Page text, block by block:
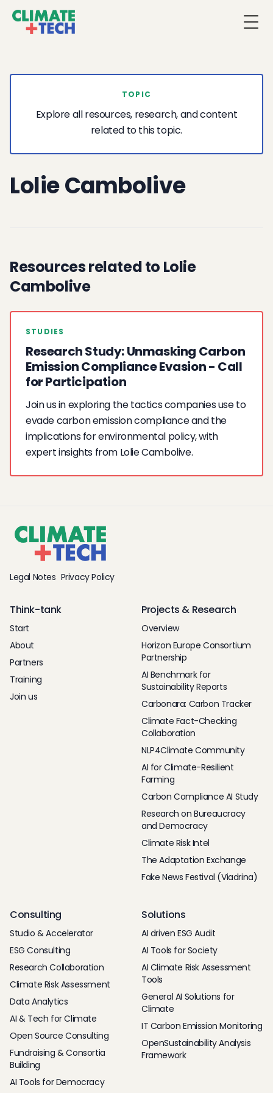
TOPIC
Explore all resources, research, and content
related to this topic.
Lolie Cambolive
Resources related to Lolie
Cambolive
STUDIES
Research Study: Unmasking Carbon
Emission Compliance Evasion - Call
for Participation
Join us in exploring the tactics companies use to
evade carbon emission compliance and the
implications for environmental policy, with
expert insights from Lolie Cambolive.
Legal Notes Privacy Policy
Think-tank
Start
About
Partners
Training
Join us
Projects & Research
Overview
Horizon Europe Consortium
Partnership
AI Benchmark for
Sustainability Reports
Carbonara: Carbon Tracker
Climate Fact-Checking
Collaboration
NLP4Climate Community
AI for Climate-Resilient
Farming
Carbon Compliance AI Study
Research on Bureaucracy
and Democracy
Climate Risk Intel
The Adaptation Exchange
Fake News Festival (Viadrina)
Consulting
Studio & Accelerator
ESG Consulting
Research Collaboration
Climate Risk Assessment
Data Analytics
AI & Tech for Climate
Open Source Consulting
Fundraising & Consortia
Building
AI Tools for Democracy
Solutions
AI driven ESG Audit
AI Tools for Society
AI Climate Risk Assessment
Tools
General AI Solutions for
Climate
IT Carbon Emission Monitoring
OpenSustainability Analysis
Framework